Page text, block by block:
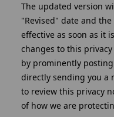
The updated version
"Revised" date and
effective as soon as it
changes to this
by prominently
directly sending you a
to review this privacy
of how we are